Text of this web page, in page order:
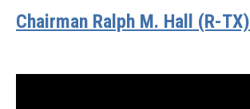
Chairman Ralph M. Hall (R-TX)